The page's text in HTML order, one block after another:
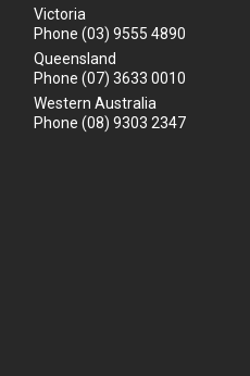
Victoria
Phone (03) 9555 4890
Queensland
Phone (07) 3633 0010
Western Australia
Phone (08) 9303 2347